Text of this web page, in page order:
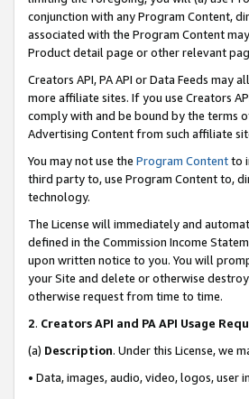
conjunction with any Program Content,
associated with the Program Content
Product detail page or other relevant
Creators API, PA API or Data Feeds
more affiliate sites. If you use Creators
comply with and be bound by the terms
Advertising Content from such affiliate
You may not use the Program Contentto
third party to, use Program Content to,
technology.
The License will immediately and
defined in the Commission Income
upon written notice to you. You will
your Site and delete or otherwise
otherwise request from time to time.
2. Creators API and PA API Usage
(a) Description. Under this License, we
• Data, images, audio, video, logos, user